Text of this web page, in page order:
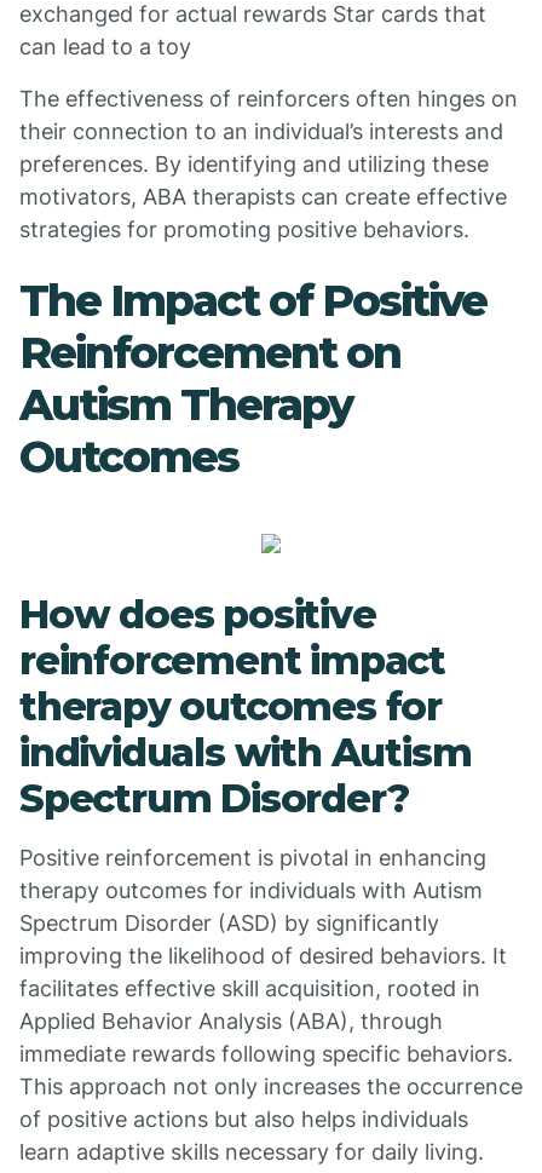
exchanged for actual rewards Star cards that
can lead to a toy
The effectiveness of reinforcers often hinges on
their connection to an individual’s interests and
preferences. By identifying and utilizing these
motivators, ABA therapists can create effective
strategies for promoting positive behaviors.
The Impact of Positive
Reinforcement on
Autism Therapy
Outcomes
How does positive
reinforcement impact
therapy outcomes for
individuals with Autism
Spectrum Disorder?
Positive reinforcement is pivotal in enhancing
therapy outcomes for individuals with Autism
Spectrum Disorder (ASD) by significantly
improving the likelihood of desired behaviors. It
facilitates effective skill acquisition, rooted in
Applied Behavior Analysis (ABA), through
immediate rewards following specific behaviors.
This approach not only increases the occurrence
of positive actions but also helps individuals
learn adaptive skills necessary for daily living.